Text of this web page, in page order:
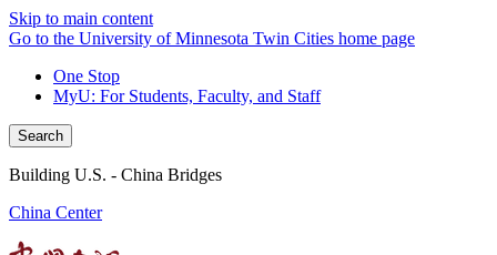
Skip to main content
Go to the University of Minnesota Twin Cities home page
One Stop
MyU: For Students, Faculty, and Staff
Search
Building U.S. - China Bridges
China Center